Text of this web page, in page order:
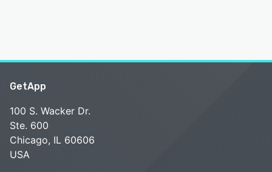
GetApp
100 S. Wacker Dr.
Ste. 600
Chicago, IL 60606
USA